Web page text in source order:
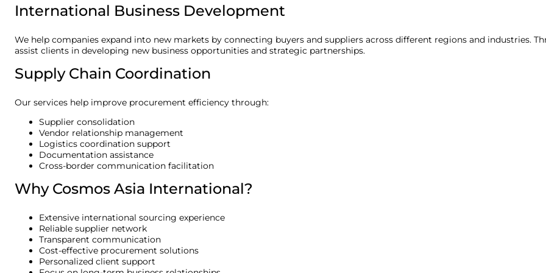
International Business Development
We help companies expand into new markets by connecting buyers and suppliers across different regions and industries.
assist clients in developing new business opportunities and strategic partnerships.
Supply Chain Coordination
Our services help improve procurement efficiency through:
Supplier consolidation
Vendor relationship management
Logistics coordination support
Documentation assistance
Cross-border communication facilitation
Why Cosmos Asia International?
Extensive international sourcing experience
Reliable supplier network
Transparent communication
Cost-effective procurement solutions
Personalized client support